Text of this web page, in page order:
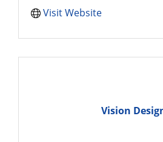
Visit Website
Vision